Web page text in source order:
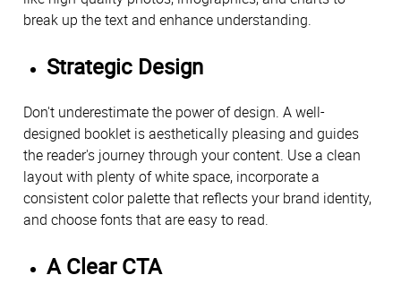
break up the text and enhance understanding.
Strategic Design
Don't underestimate the power of design. A well-
designed booklet is aesthetically pleasing and guides
the reader's journey through your content. Use a clean
layout with plenty of white space, incorporate a
consistent color palette that reflects your brand identity,
and choose fonts that are easy to read.
A Clear CTA